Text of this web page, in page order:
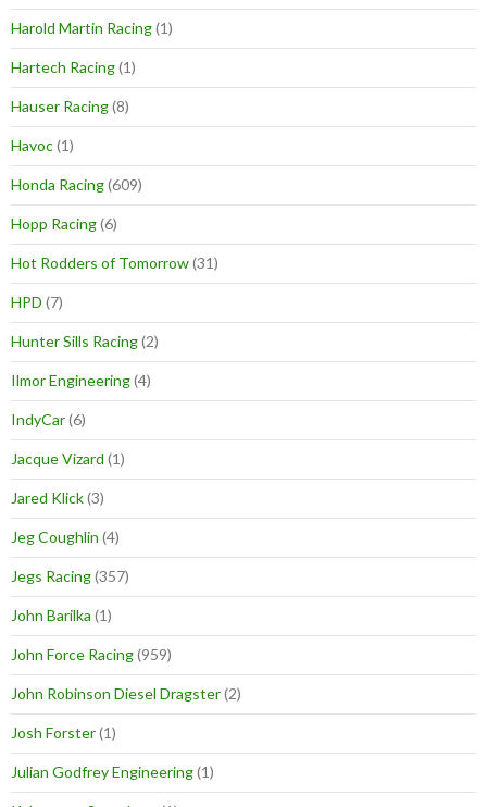
Harold Martin Racing(1)
Hartech Racing(1)
Hauser Racing(8)
Havoc(1)
Honda Racing(609)
Hopp Racing(6)
Hot Rodders of Tomorrow(31)
HPD (7)
Hunter Sills Racing(2)
Ilmor Engineering(4)
IndyCar(6)
Jacque Vizard (1)
Jared Klick(3)
Jeg Coughlin (4)
Jegs Racing(357)
John Barilka (1)
John Force Racing(959)
John Robinson Diesel Dragster(2)
Josh Forster(1)
Julian Godfrey Engineering(1)